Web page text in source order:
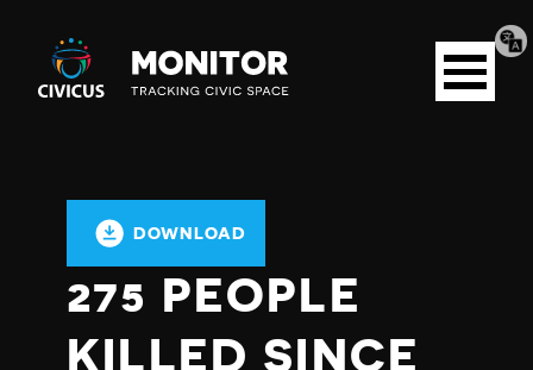
Civicus
Monitor
Open
menu
DOWNLOAD
275 PEOPLE
KILLED SINCE